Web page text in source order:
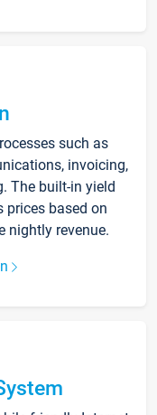
such as
invoicing,
The built-in yield
based on
nightly revenue.